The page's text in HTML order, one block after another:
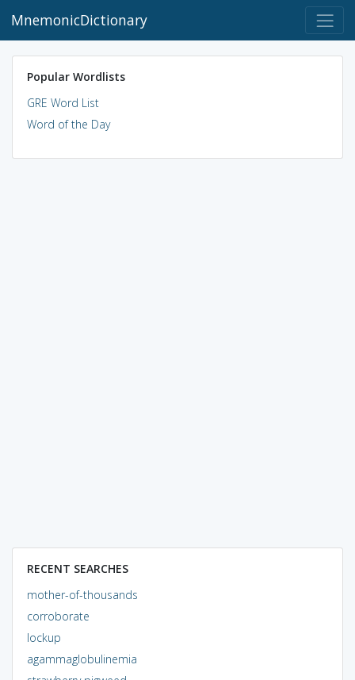
MnemonicDictionary
Popular Wordlists
GRE Word List
Word of the Day
RECENT SEARCHES
mother-of-thousands
corroborate
lockup
agammaglobulinemia